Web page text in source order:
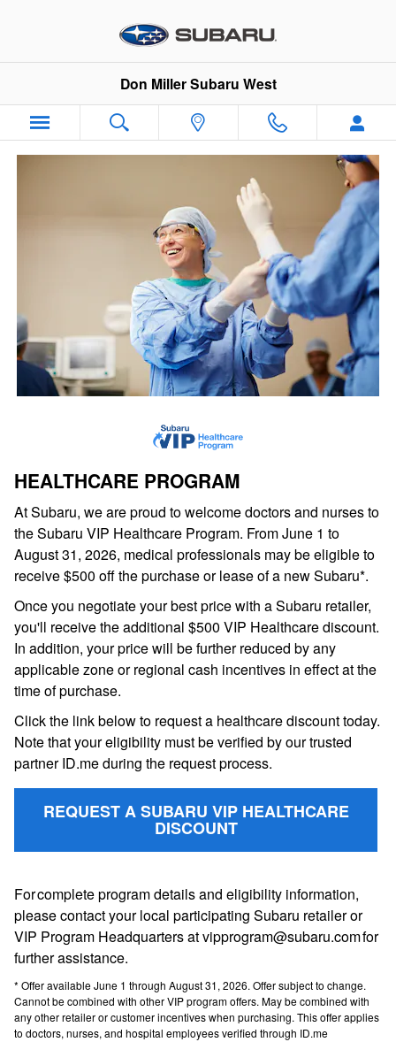
VIP Healthcare Discount
Don Miller Subaru West
HEALTHCARE PROGRAM
At Subaru, we are proud to welcome doctors and nurses to
the Subaru VIP Healthcare Program. From June 1 to
August 31, 2026, medical professionals may be eligible to
receive $500 off the purchase or lease of a new Subaru*.
Once you negotiate your best price with a Subaru retailer,
you'll receive the additional $500 VIP Healthcare discount.
In addition, your price will be further reduced by any
applicable zone or regional cash incentives in effect at the
time of purchase.
Click the link below to request a healthcare discount today.
Note that your eligibility must be verified by our trusted
partner ID.me during the request process.
REQUEST A SUBARU VIP HEALTHCARE
DISCOUNT
For complete program details and eligibility information,
please contact your local participating Subaru retailer or
VIP Program Headquarters at vipprogram@subaru.com for
further assistance.
* Offer available June 1 through August 31, 2026. Offer subject to change.
Cannot be combined with other VIP program offers. May be combined with
any other retailer or customer incentives when purchasing. This offer applies
to doctors, nurses, and hospital employees verified through ID.me